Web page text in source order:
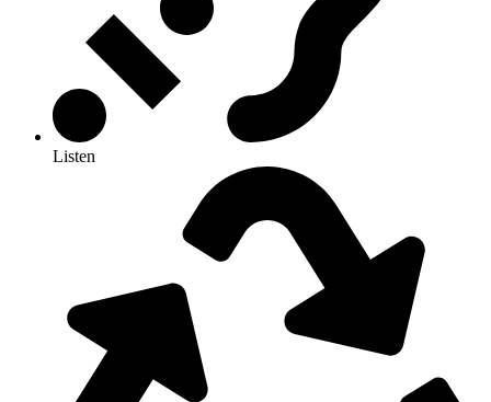
Listen